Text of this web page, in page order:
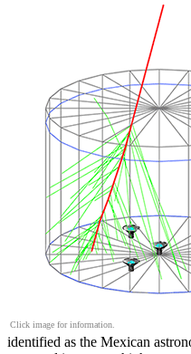
Click image for information.
identified as the Mexican